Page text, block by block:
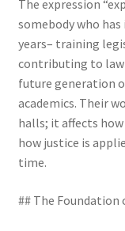
The expression
somebody who
years– training
contributing to
future generation
academics. Their
halls; it affects
how justice is
time.
## The Foundation